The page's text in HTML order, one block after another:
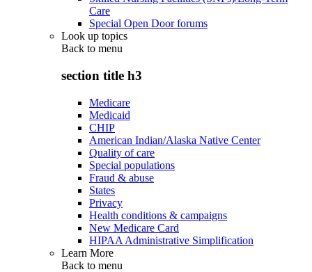
Care
Special Open Door forums
Look up topics
Back to menu
section title h3
Medicare
Medicaid
CHIP
American Indian/Alaska Native Center
Quality of care
Special populations
Fraud & abuse
States
Privacy
Health conditions & campaigns
New Medicare Card
HIPAA Administrative Simplification
Learn More
Back to menu